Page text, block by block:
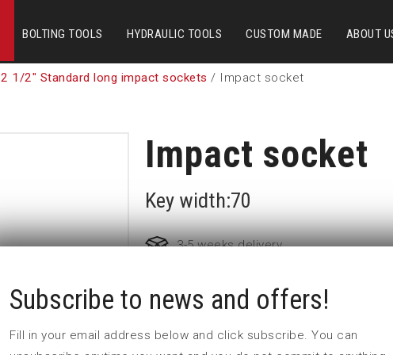
BOLTING TOOLS HYDRAULIC TOOLS CUSTOM MADE ABOUT
2 1/2" Standard long impact sockets / Impact socket
Impact socket
Key width:70
3-5 weeks delivery
Part no: 6-70=2 3/4L
Subscribe to news and offers!
Fill in your email address below and click subscribe. You can